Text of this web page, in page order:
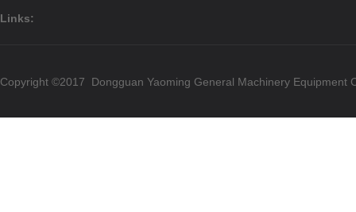
Links:
Copyright ©2017 Dongguan Yaoming General Machinery Equipment